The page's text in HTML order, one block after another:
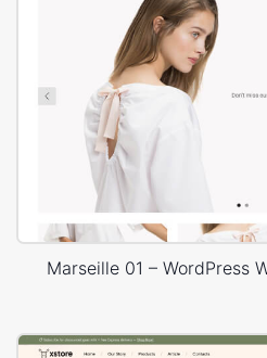
Marseille 01 – WordPress